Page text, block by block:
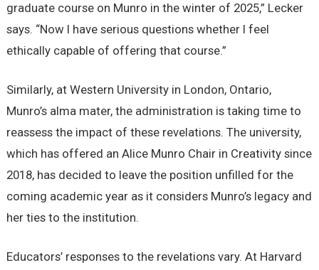
graduate course on Munro in the winter of 2025,” Lecker
says. “Now I have serious questions whether I feel
ethically capable of offering that course.”
Similarly, at Western University in London, Ontario,
Munro’s alma mater, the administration is taking time to
reassess the impact of these revelations. The university,
which has offered an Alice Munro Chair in Creativity since
2018, has decided to leave the position unfilled for the
coming academic year as it considers Munro’s legacy and
her ties to the institution.
Educators’ responses to the revelations vary. At Harvard